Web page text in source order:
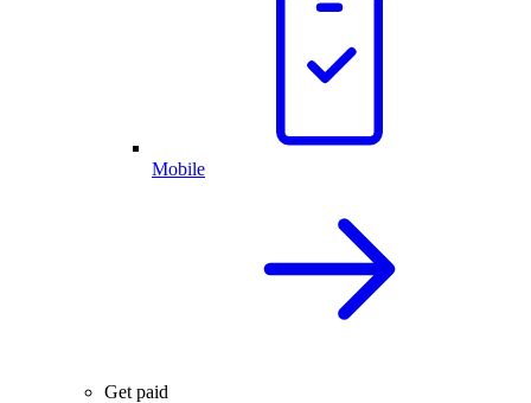
Mobile
Get paid